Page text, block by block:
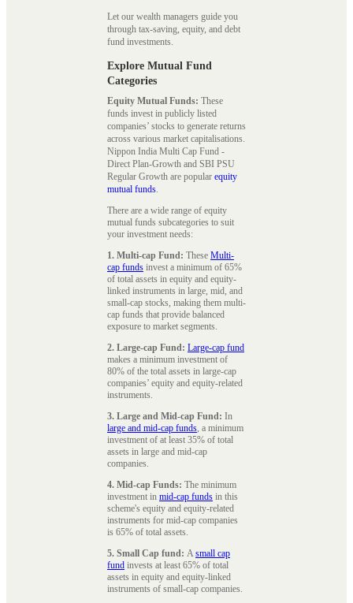
Let our wealth managers guide you
through tax-saving, equity, and debt
fund investments.
Explore Mutual Fund
Categories
Equity Mutual Funds: These
funds invest in publicly listed
companies’ stocks to generate returns
across various market capitalisations.
Nippon India Multi Cap Fund -
Direct Plan-Growth and SBI PSU
Regular Growth are popular equity
mutual funds.
There are a wide range of equity
mutual funds subcategories to suit
your investment needs:
1. Multi-cap Fund: These Multi-
cap funds invest a minimum of 65%
of total assets in equity and equity-
linked instruments in large, mid, and
small-cap stocks, making them multi-
cap funds that provide balanced
exposure to market segments.
2. Large-cap Fund: Large-cap fund
makes a minimum investment of
80% of the total assets in large-cap
companies’ equity and equity-related
instruments.
3. Large and Mid-cap Fund: In
large and mid-cap funds, a minimum
investment of at least 35% of total
assets in large and mid-cap
companies.
4. Mid-cap Funds: The minimum
investment in mid-cap funds in this
scheme's equity and equity-related
instruments for mid-cap companies
is 65% of total assets.
5. Small Cap fund: Asmall cap
fund invests at least 65% of total
assets in equity and equity-linked
instruments of small-cap companies.